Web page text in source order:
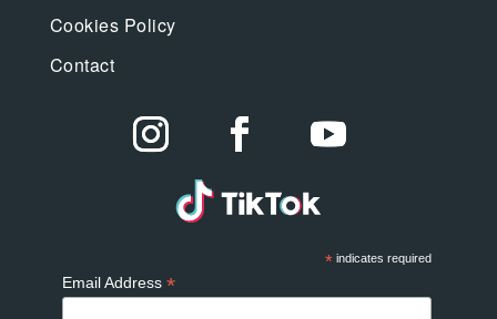
Cookies Policy
Contact
* indicates required
Email Address *